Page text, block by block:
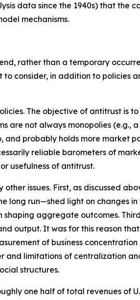
data since the 1940s) that the
mechanisms.
rather than a temporary
consider, in addition to policies
The objective of antitrust is
are not always monopolies (e.g.,
probably holds more market
reliable barometers of
usefulness of antitrust.
issues. First, as discussed
run—shed light on changes
aggregate outcomes.
output. It was for this reason
of business
and limitations of centralization
structures.
one half of total revenues of